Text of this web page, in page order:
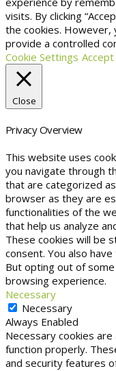
visits. By clicking
the cookies. However,
provide a controlled
Cookie Settings Accept
Close
Privacy Overview
This website uses
you navigate through
that are categorized
browser as they are
functionalities of the
that help us analyze
These cookies will be
consent. You also
But opting out of
browsing experience.
Necessary
Necessary
Always Enabled
Necessary cookies
function properly.
and security features